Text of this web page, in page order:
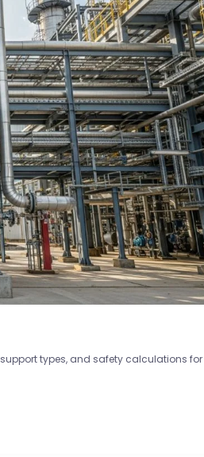
support types, and safety calculations for